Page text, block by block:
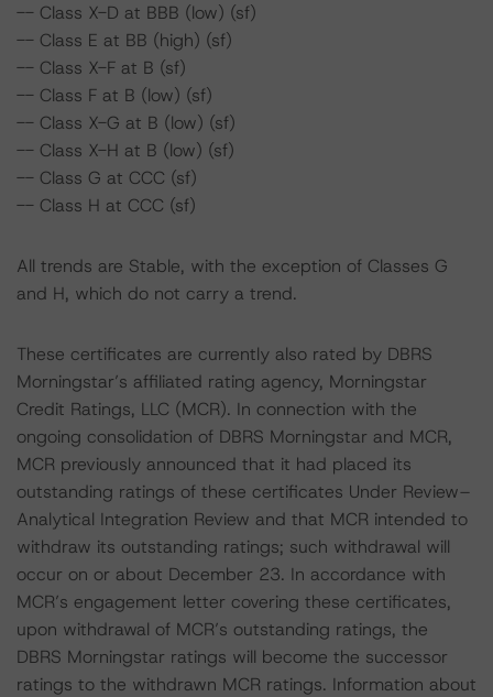
-- Class X-D at BBB (low) (sf)
-- Class E at BB (high) (sf)
-- Class X-F at B (sf)
-- Class F at B (low) (sf)
-- Class X-G at B (low) (sf)
-- Class X-H at B (low) (sf)
-- Class G at CCC (sf)
-- Class H at CCC (sf)
All trends are Stable, with the exception of Classes G
and H, which do not carry a trend.
These certificates are currently also rated by DBRS
Morningstar’s affiliated rating agency, Morningstar
Credit Ratings, LLC (MCR). In connection with the
ongoing consolidation of DBRS Morningstar and MCR,
MCR previously announced that it had placed its
outstanding ratings of these certificates Under Review–
Analytical Integration Review and that MCR intended to
withdraw its outstanding ratings; such withdrawal will
occur on or about December 23. In accordance with
MCR’s engagement letter covering these certificates,
upon withdrawal of MCR’s outstanding ratings, the
DBRS Morningstar ratings will become the successor
ratings to the withdrawn MCR ratings. Information about